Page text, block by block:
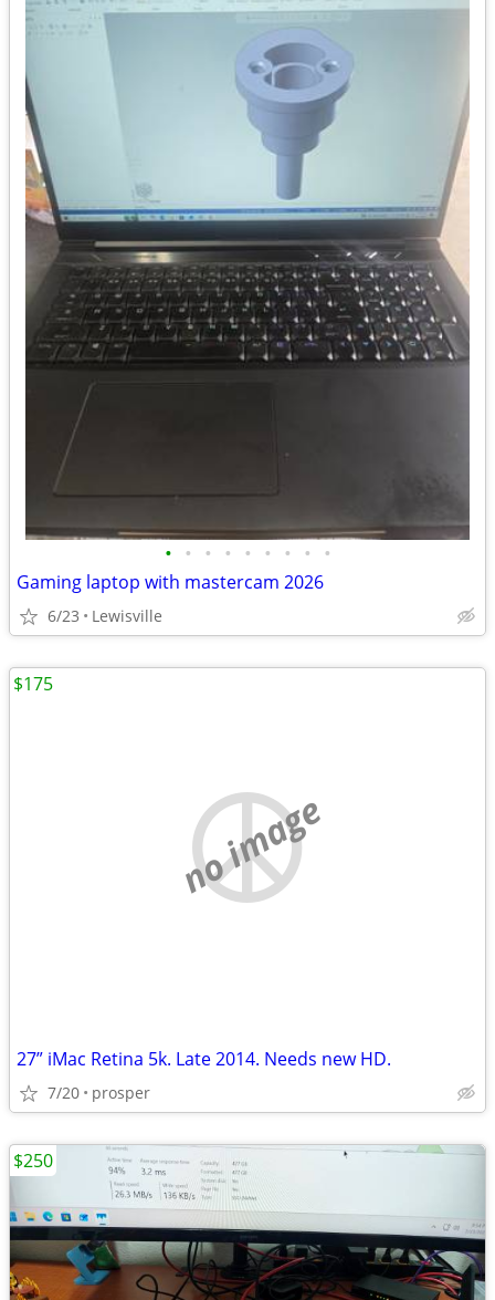
• • • • • • • • •
Gaming laptop with mastercam 2026
6/23 Lewisville
no image
27” iMac Retina 5k. Late 2014. Needs new HD.
7/20 prosper
$175
$250